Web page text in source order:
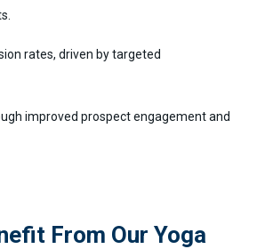
rates, driven by targeted
improved prospect engagement and
From Our Yoga